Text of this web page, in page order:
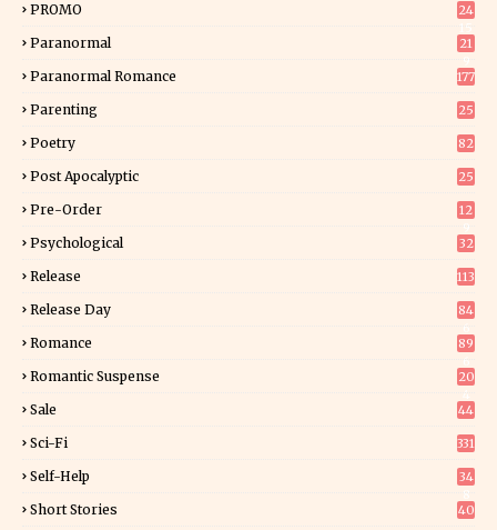
PROMO
24
Paranormal
21
Paranormal Romance 177
Parenting 25
Poetry 82
Post Apocalyptic 25
Pre-Order
12
Psychological 32
Release 113
Release Day
84
Romance
89
Romantic Suspense
20
Sale 44
Sci-Fi 331
Self-Help
34
Short Stories 40